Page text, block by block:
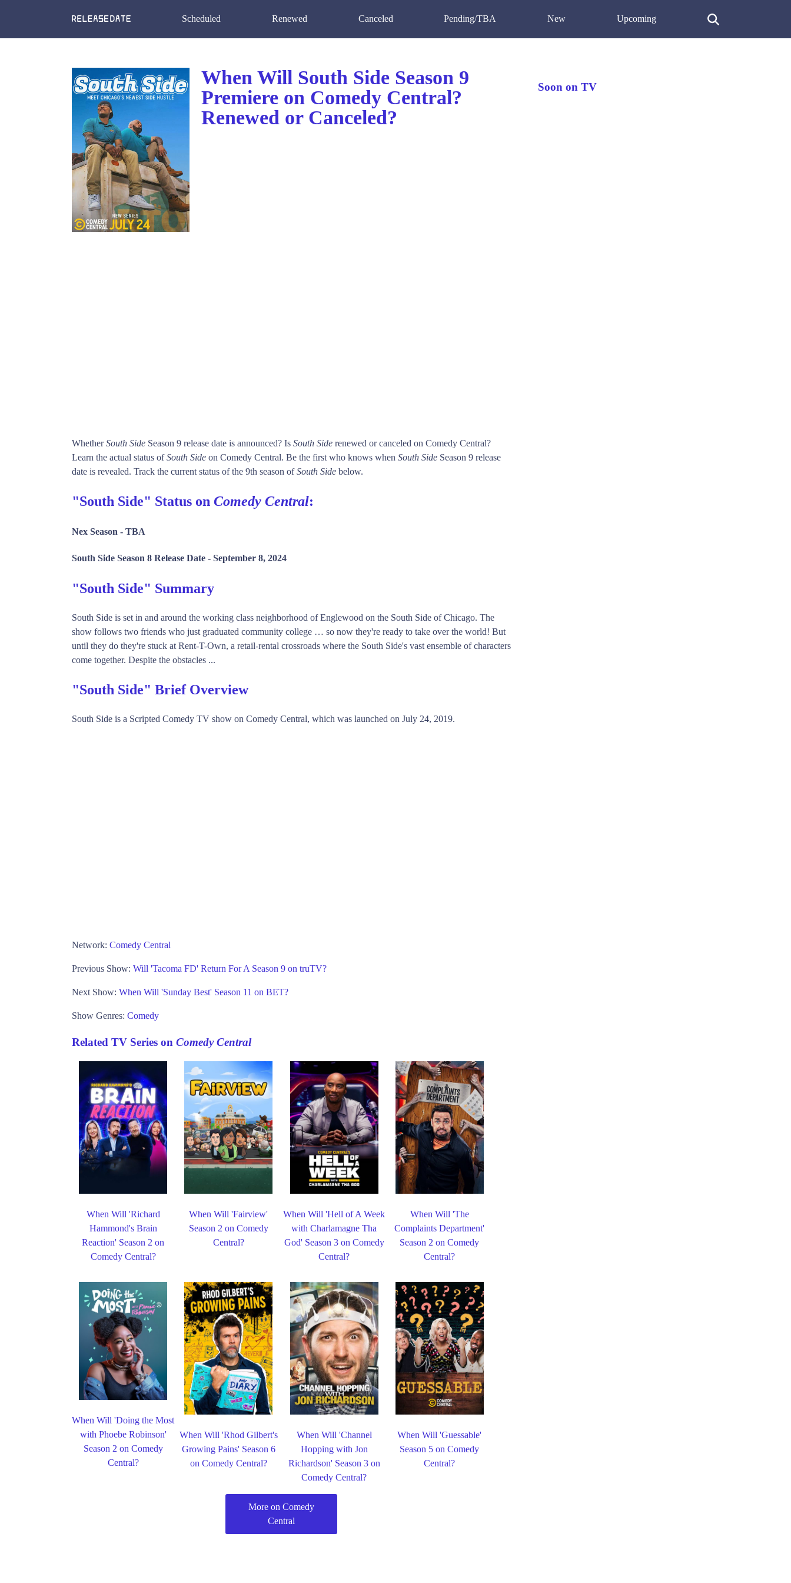
Scheduled Renewed Canceled Pending/TBA New Upcoming
When Will South Side Season 9
Premiere on Comedy Central?
Renewed or Canceled?
WhetherSouth Side Season 9 release date is announced? Is South Side renewed or canceled on Comedy Central?
Learn the actual status ofSouth Side on Comedy Central. Be the first who knows when South Side Season 9 release
date is revealed. Track the current status of the 9th season ofSouth Side below.
"South Side" Status on Comedy Central:
Nex Season - TBA
South Side Season 8 Release Date - September 8, 2024
"South Side" Summary
South Side is set in and around the working class neighborhood of Englewood on the South Side of Chicago. The
show follows two friends who just graduated community college … so now they're ready to take over the world! But
until they do they're stuck at Rent-T-Own, a retail-rental crossroads where the South Side's vast ensemble of characters
come together. Despite the obstacles ...
"South Side" Brief Overview
South Side is a Scripted Comedy TV show on Comedy Central, which was launched on July 24, 2019.
Network: Comedy Central
Previous Show: Will 'Tacoma FD' Return For A Season 9 on truTV?
Next Show: When Will 'Sunday Best' Season 11 on BET?
Show Genres: Comedy
Related TV Series on Comedy Central
When Will 'Richard
Hammond's Brain
Reaction' Season 2 on
Comedy Central?
When Will 'Fairview'
Season 2 on Comedy
Central?
When Will 'Hell of A Week
with Charlamagne Tha
God' Season 3 on Comedy
Central?
When Will 'The
Complaints Department'
Season 2 on Comedy
Central?
When Will 'Doing the Most
with Phoebe Robinson'
Season 2 on Comedy
Central?
When Will 'Rhod Gilbert's
Growing Pains' Season 6
on Comedy Central?
When Will 'Channel
Hopping with Jon
Richardson' Season 3 on
Comedy Central?
When Will 'Guessable'
Season 5 on Comedy
Central?
More on Comedy
Central
Soon on TV